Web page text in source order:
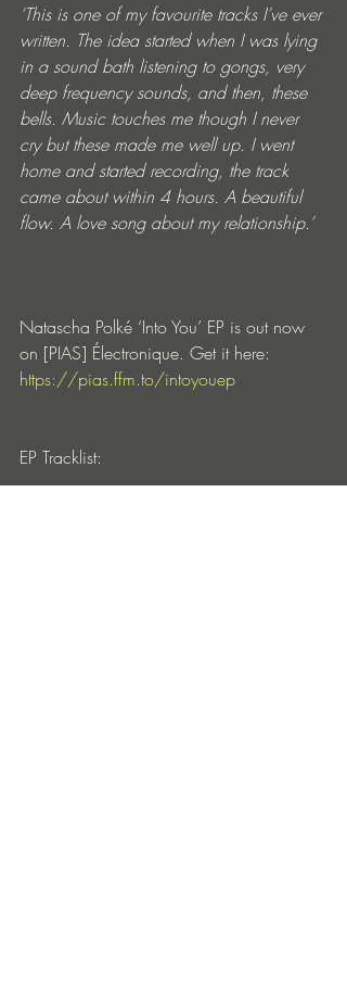
‘This is one of my favourite tracks I’ve ever
written. The idea started when I was lying
in a sound bath listening to gongs, very
deep frequency sounds, and then, these
bells. Music touches me though I never
cry but these made me well up. I went
home and started recording, the track
came about within 4 hours. A beautiful
flow. A love song about my relationship.’
Natascha Polké ‘Into You’ EP is out now
on [PIAS] Électronique. Get it here:
https://pias.ffm.to/intoyouep
EP Tracklist: